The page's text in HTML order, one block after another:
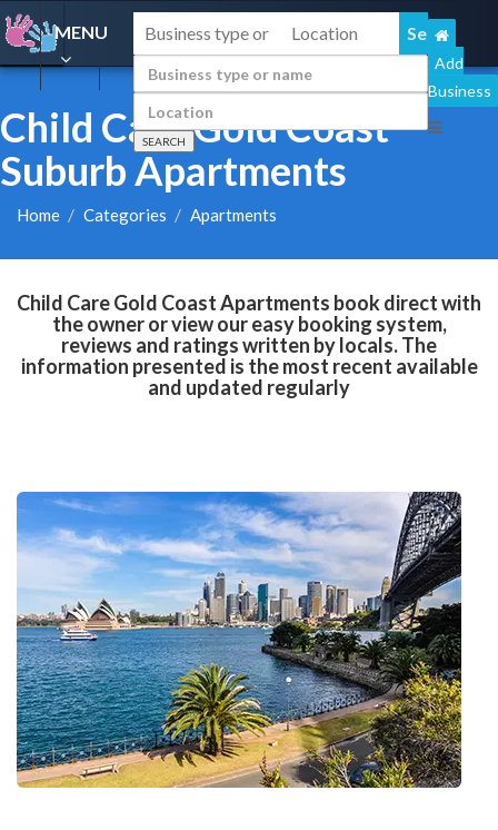
MENU
Add
Business
Child Care Gold Coast
Suburb Apartments
Home Categories Apartments
Child Care Gold Coast Apartments book direct with
the owner or view our easy booking system,
reviews and ratings written by locals. The
information presented is the most recent available
and updated regularly